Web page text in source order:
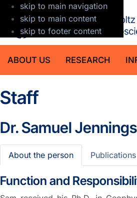
skip to main navigation
skip to main content
skip to footer content
ABOUT US RESEARCH
Staff
Dr.Samuel Jennings
About the person Publications
Function and